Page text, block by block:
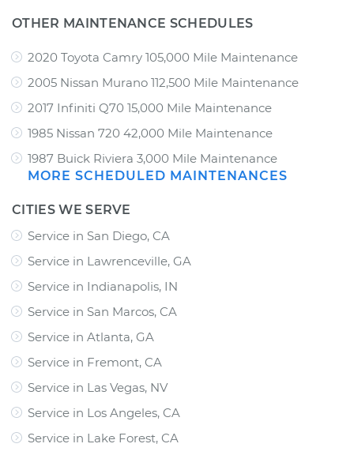
OTHER MAINTENANCE SCHEDULES
2020 Toyota Camry 105,000 Mile Maintenance
2005 Nissan Murano 112,500 Mile Maintenance
2017 Infiniti Q70 15,000 Mile Maintenance
1985 Nissan 720 42,000 Mile Maintenance
1987 Buick Riviera 3,000 Mile Maintenance
MORE SCHEDULED MAINTENANCES
CITIES WE SERVE
Service in San Diego, CA
Service in Lawrenceville, GA
Service in Indianapolis, IN
Service in San Marcos, CA
Service in Atlanta, GA
Service in Fremont, CA
Service in Las Vegas, NV
Service in Los Angeles, CA
Service in Lake Forest, CA